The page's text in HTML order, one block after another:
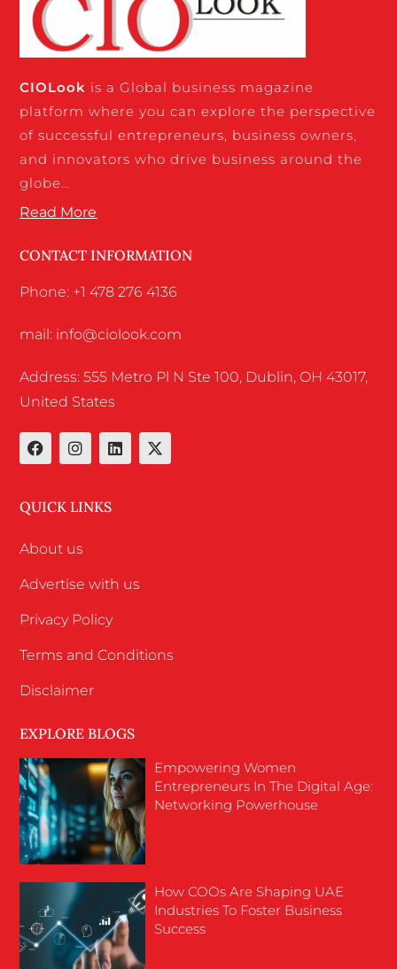
CIOLook is a Global business magazine
platform where you can explore the perspective
of successful entrepreneurs, business owners,
and innovators who drive business around the
globe…
Read More
CONTACT INFORMATION
Phone: +1 478 276 4136
mail: info@ciolook.com
Address: 555 Metro Pl N Ste 100, Dublin, OH 43017,
United States
QUICK LINKS
About us
Advertise with us
Privacy Policy
Terms and Conditions
Disclaimer
EXPLORE BLOGS
Empowering Women
Entrepreneurs In The Digital Age:
Networking Powerhouse
How COOs Are Shaping UAE
Industries To Foster Business
Success